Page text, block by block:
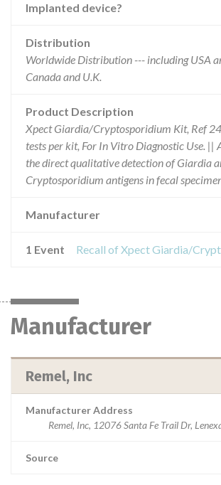
Implanted device?
Distribution
Worldwide Distribution --- including USA
Canada and U.K.
Product Description
Xpect Giardia/Cryptosporidium Kit, Ref
tests per kit, For In Vitro Diagnostic Use. ||
the direct qualitative detection of Giardia
Cryptosporidium antigens in fecal
Manufacturer
1 Event
Manufacturer
Remel, Inc
Manufacturer Address
Remel, Inc, 12076 Santa Fe Trail Dr,
Source